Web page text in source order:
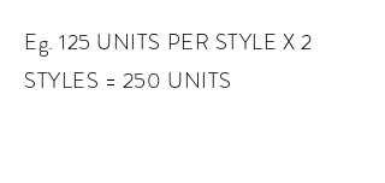
Eg. 125 UNITS PER STYLE X 2
STYLES = 250 UNITS